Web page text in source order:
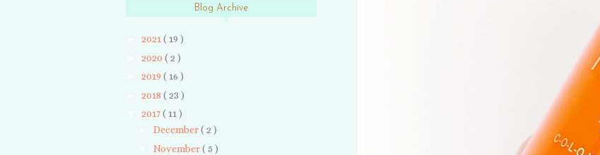
Blog Archive
►2021( 19 )
►2020( 2 )
►2019( 16 )
►2018( 23 )
▼2017( 11 )
December( 2 )
November( 5 )